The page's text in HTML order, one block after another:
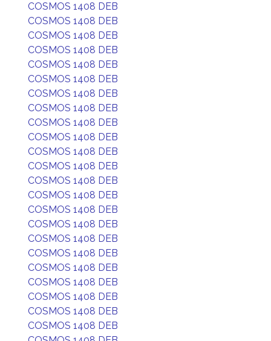
COSMOS 1408 DEB
COSMOS 1408 DEB
COSMOS 1408 DEB
COSMOS 1408 DEB
COSMOS 1408 DEB
COSMOS 1408 DEB
COSMOS 1408 DEB
COSMOS 1408 DEB
COSMOS 1408 DEB
COSMOS 1408 DEB
COSMOS 1408 DEB
COSMOS 1408 DEB
COSMOS 1408 DEB
COSMOS 1408 DEB
COSMOS 1408 DEB
COSMOS 1408 DEB
COSMOS 1408 DEB
COSMOS 1408 DEB
COSMOS 1408 DEB
COSMOS 1408 DEB
COSMOS 1408 DEB
COSMOS 1408 DEB
COSMOS 1408 DEB